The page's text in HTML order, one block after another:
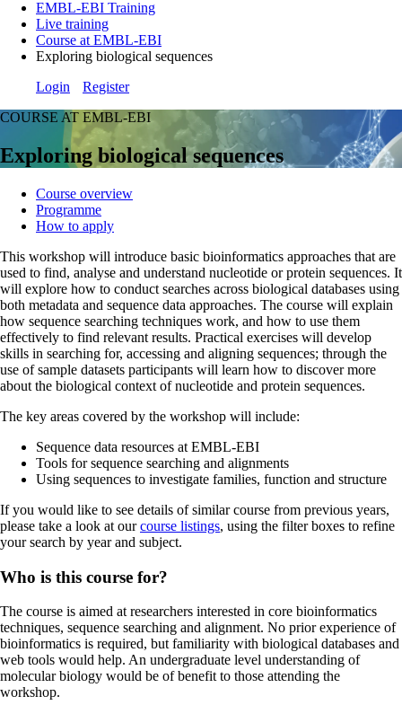
EMBL-EBI Training
Live training
Course at EMBL-EBI
Exploring biological sequences
Login
Register
COURSE AT EMBL-EBI
Exploring biological sequences
Course overview
Programme
How to apply
This workshop will introduce basic bioinformatics approaches that are
used to find, analyse and understand nucleotide or protein sequences. It
will explore how to conduct searches across biological databases using
both metadata and sequence data approaches. The course will explain
how sequence searching techniques work, and how to use them
effectively to find relevant results. Practical exercises will develop
skills in searching for, accessing and aligning sequences; through the
use of sample datasets participants will learn how to discover more
about the biological context of nucleotide and protein sequences.
The key areas covered by the workshop will include:
Sequence data resources at EMBL-EBI
Tools for sequence searching and alignments
Using sequences to investigate families, function and structure
If you would like to see details of similar course from previous years,
please take a look at ourcourse listings, using the filter boxes to refine
your search by year and subject.
Who is this course for?
The course is aimed at researchers interested in core bioinformatics
techniques, sequence searching and alignment. No prior experience of
bioinformatics is required, but familiarity with biological databases and
web tools would help. An undergraduate level understanding of
molecular biology would be of benefit to those attending the
workshop.